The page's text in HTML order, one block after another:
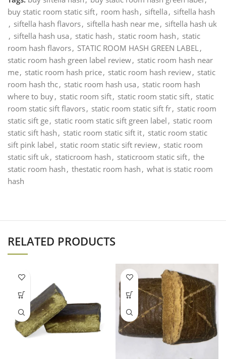
buy static room static sift, room hash , siftella , siftella hash
, siftella hash flavors, siftella hash near me, siftella hash uk
, siftella hash usa , static hash , static room hash , static
room hash flavors, STATIC ROOM HASH GREEN LABEL ,
static room hash green label review, static room hash near
me, static room hash price, static room hash review, static
room hash thc, static room hash usa , static room hash
where to buy, static room sift, static room static sift, static
room static sift flavors, static room static sift fr, static room
static sift ge, static room static sift green label , static room
static sift hash , static room static sift it, static room static
sift pink label , static room static sift review, static room
static sift uk , staticroom hash , staticroom static sift, the
static room hash , thestatic room hash , what is static room
hash
RELATED PRODUCTS